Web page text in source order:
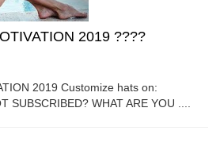
2019 ????
2019 Customize hats on:
SUBSCRIBED? WHAT ARE YOU ....